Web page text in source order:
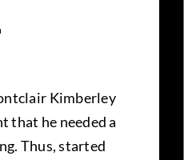
Kimberley
that he needed a
Thus, started